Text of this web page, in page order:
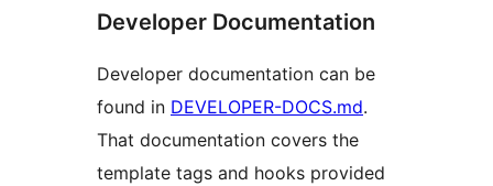
Developer Documentation
Developer documentation can be
found in DEVELOPER-DOCS.md.
That documentation covers the
template tags and hooks provided